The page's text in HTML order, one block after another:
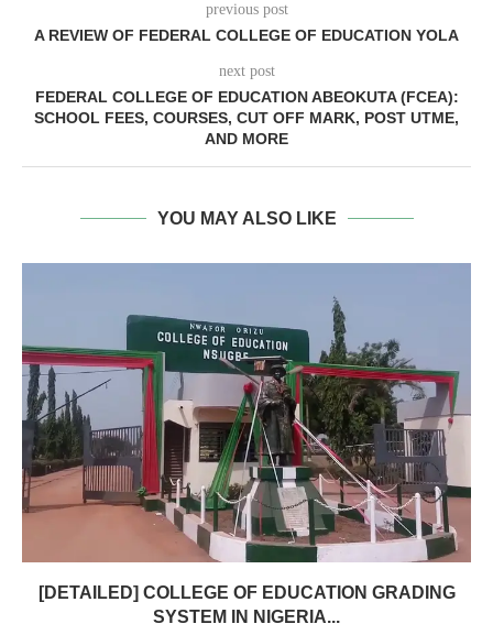
previous post
A REVIEW OF FEDERAL COLLEGE OF EDUCATION YOLA
next post
FEDERAL COLLEGE OF EDUCATION ABEOKUTA (FCEA):
SCHOOL FEES, COURSES, CUT OFF MARK, POST UTME,
AND MORE
YOU MAY ALSO LIKE
[DETAILED] COLLEGE OF EDUCATION GRADING
SYSTEM IN NIGERIA...